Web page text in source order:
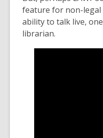
feature for non-legal
ability to talk live,
librarian.